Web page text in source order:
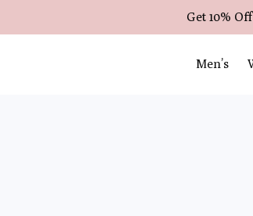
Get 10%
Men’s